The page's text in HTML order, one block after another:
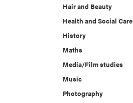
Hair and Beauty
Health and Social Care
History
Maths
Media/Film studies
Music
Photography